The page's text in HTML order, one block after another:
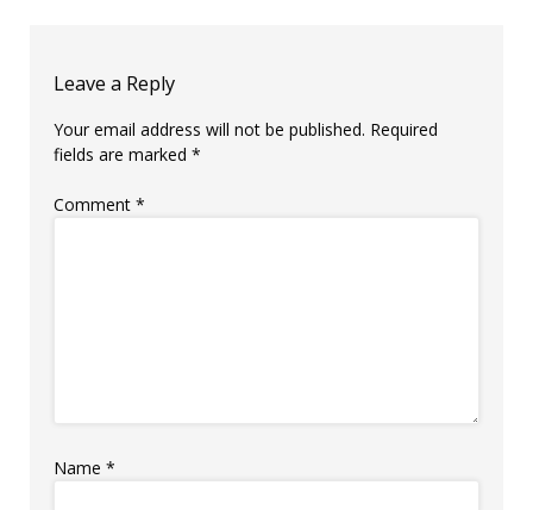
Leave a Reply
Your email address will not be published. Required
fields are marked *
Comment *
Name *